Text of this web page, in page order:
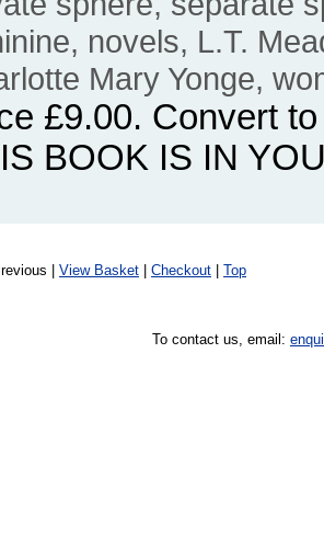
novels, L.T.
Mary Yonge,
£9.00. Convert
BOOK IS IN
| View Basket Checkout Top
To contact us, email: